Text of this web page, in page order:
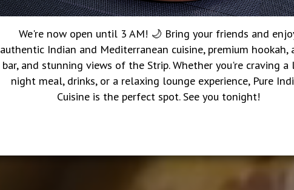
We're now open until 3 AM! 🌙 Bring your friends and
authentic Indian and Mediterranean cuisine, premium
bar, and stunning views of the Strip. Whether you're craving a
night meal, drinks, or a relaxing lounge experience, Pure
Cuisine is the perfect spot. See you tonight!